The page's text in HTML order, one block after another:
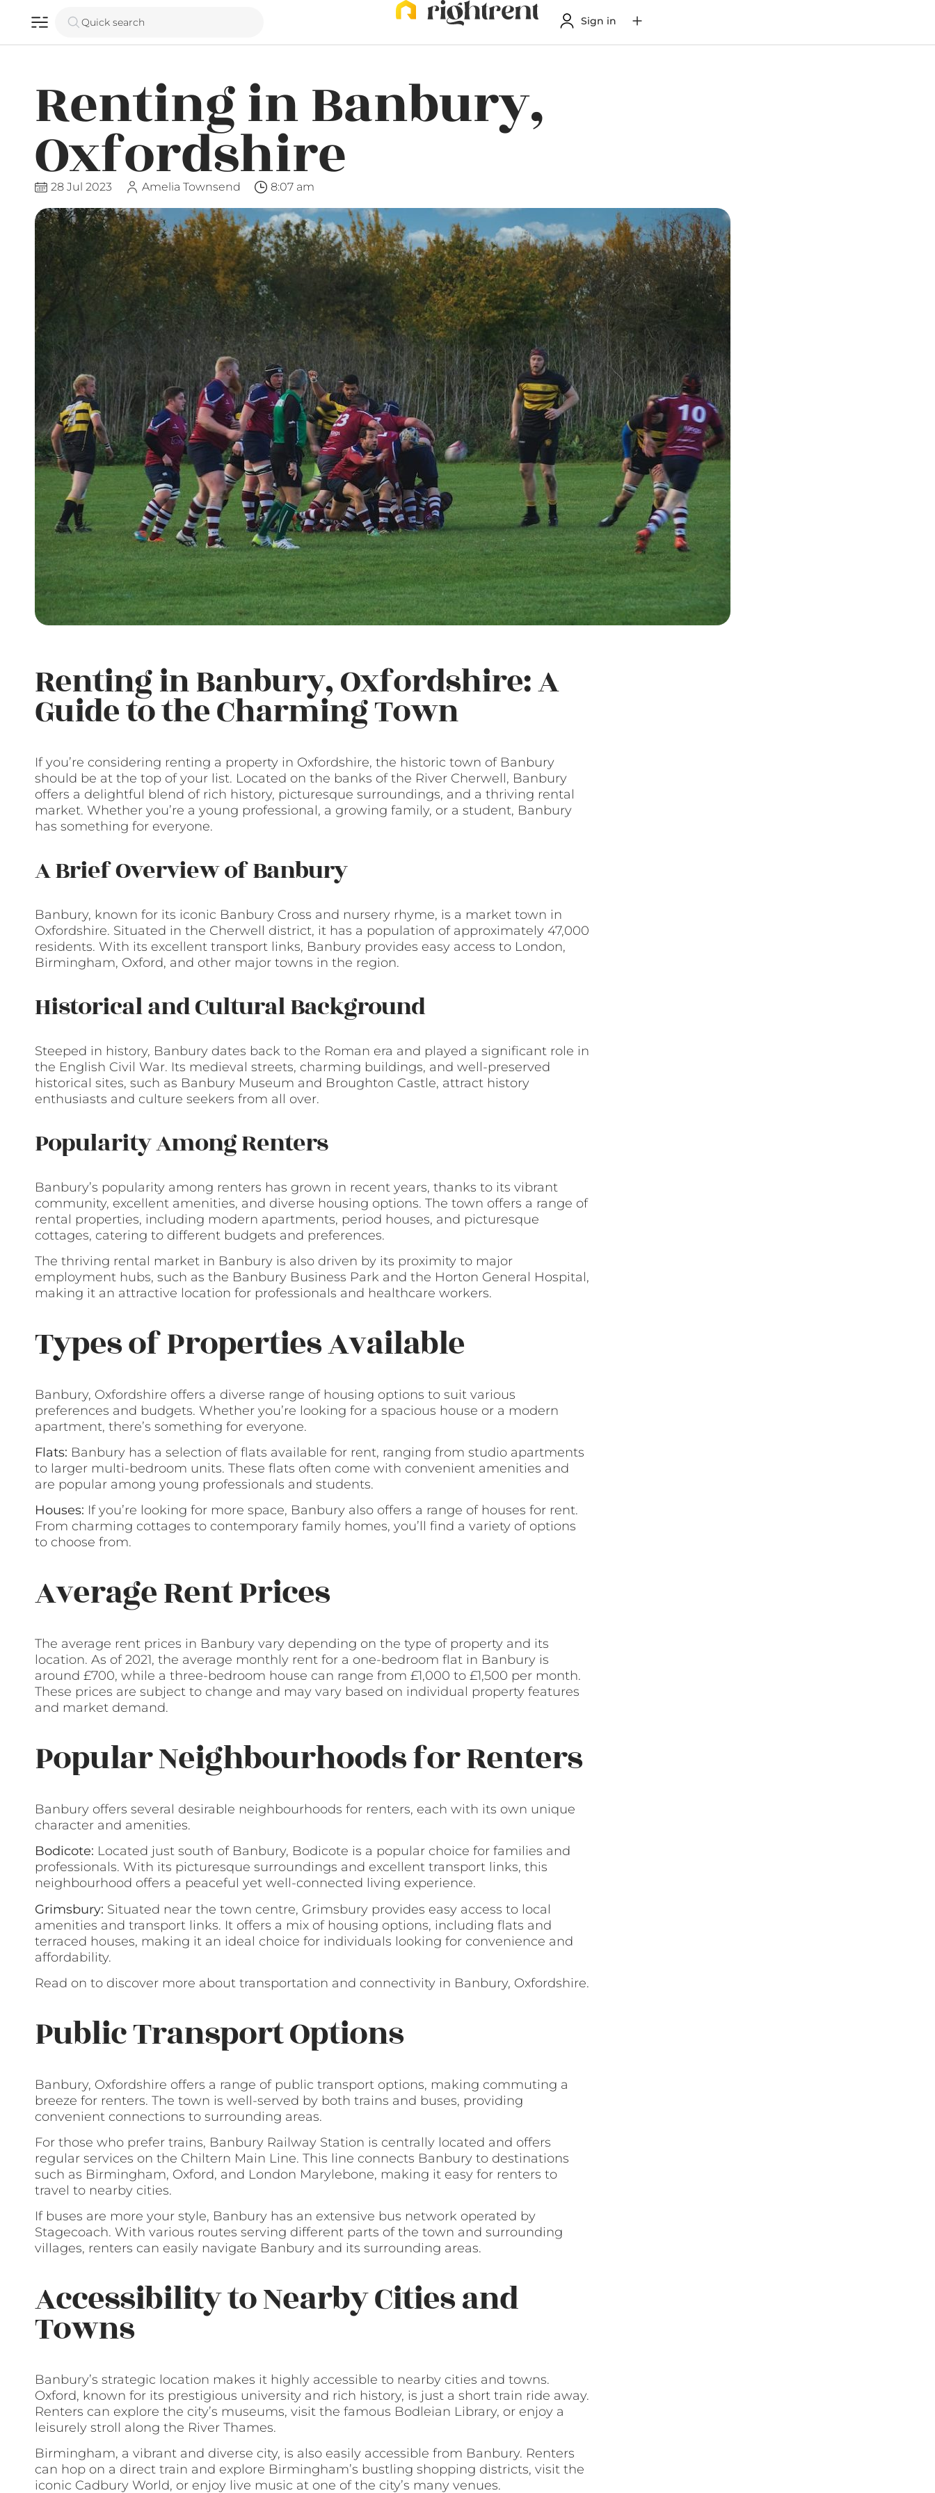
Quick search Sign in
Renting in Banbury,
Oxfordshire
28 Jul 2023 Amelia Townsend 8:07 am
Renting in Banbury, Oxfordshire: A
Guide to the Charming Town
If you’re considering renting a property in Oxfordshire, the historic town of Banbury
should be at the top of your list. Located on the banks of the River Cherwell, Banbury
offers a delightful blend of rich history, picturesque surroundings, and a thriving rental
market. Whether you’re a young professional, a growing family, or a student, Banbury
has something for everyone.
A Brief Overview of Banbury
Banbury, known for its iconic Banbury Cross and nursery rhyme, is a market town in
Oxfordshire. Situated in the Cherwell district, it has a population of approximately 47,000
residents. With its excellent transport links, Banbury provides easy access to London,
Birmingham, Oxford, and other major towns in the region.
Historical and Cultural Background
Steeped in history, Banbury dates back to the Roman era and played a significant role in
the English Civil War. Its medieval streets, charming buildings, and well-preserved
historical sites, such as Banbury Museum and Broughton Castle, attract history
enthusiasts and culture seekers from all over.
Popularity Among Renters
Banbury’s popularity among renters has grown in recent years, thanks to its vibrant
community, excellent amenities, and diverse housing options. The town offers a range of
rental properties, including modern apartments, period houses, and picturesque
cottages, catering to different budgets and preferences.
The thriving rental market in Banbury is also driven by its proximity to major
employment hubs, such as the Banbury Business Park and the Horton General Hospital,
making it an attractive location for professionals and healthcare workers.
Types of Properties Available
Banbury, Oxfordshire offers a diverse range of housing options to suit various
preferences and budgets. Whether you’re looking for a spacious house or a modern
apartment, there’s something for everyone.
Flats: Banbury has a selection of flats available for rent, ranging from studio apartments
to larger multi-bedroom units. These flats often come with convenient amenities and
are popular among young professionals and students.
Houses: If you’re looking for more space, Banbury also offers a range of houses for rent.
From charming cottages to contemporary family homes, you’ll find a variety of options
to choose from.
Average Rent Prices
The average rent prices in Banbury vary depending on the type of property and its
location. As of 2021, the average monthly rent for a one-bedroom flat in Banbury is
around £700, while a three-bedroom house can range from £1,000 to £1,500 per month.
These prices are subject to change and may vary based on individual property features
and market demand.
Popular Neighbourhoods for Renters
Banbury offers several desirable neighbourhoods for renters, each with its own unique
character and amenities.
Bodicote: Located just south of Banbury, Bodicote is a popular choice for families and
professionals. With its picturesque surroundings and excellent transport links, this
neighbourhood offers a peaceful yet well-connected living experience.
Grimsbury: Situated near the town centre, Grimsbury provides easy access to local
amenities and transport links. It offers a mix of housing options, including flats and
terraced houses, making it an ideal choice for individuals looking for convenience and
affordability.
Read on to discover more about transportation and connectivity in Banbury, Oxfordshire.
Public Transport Options
Banbury, Oxfordshire offers a range of public transport options, making commuting a
breeze for renters. The town is well-served by both trains and buses, providing
convenient connections to surrounding areas.
For those who prefer trains, Banbury Railway Station is centrally located and offers
regular services on the Chiltern Main Line. This line connects Banbury to destinations
such as Birmingham, Oxford, and London Marylebone, making it easy for renters to
travel to nearby cities.
If buses are more your style, Banbury has an extensive bus network operated by
Stagecoach. With various routes serving different parts of the town and surrounding
villages, renters can easily navigate Banbury and its surrounding areas.
Accessibility to Nearby Cities and
Towns
Banbury’s strategic location makes it highly accessible to nearby cities and towns.
Oxford, known for its prestigious university and rich history, is just a short train ride away.
Renters can explore the city’s museums, visit the famous Bodleian Library, or enjoy a
leisurely stroll along the River Thames.
Birmingham, a vibrant and diverse city, is also easily accessible from Banbury. Renters
can hop on a direct train and explore Birmingham’s bustling shopping districts, visit the
iconic Cadbury World, or enjoy live music at one of the city’s many venues.